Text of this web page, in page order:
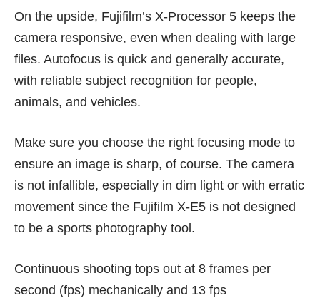
On the upside, Fujifilm’s X-Processor 5 keeps the
camera responsive, even when dealing with large
files. Autofocus is quick and generally accurate,
with reliable subject recognition for people,
animals, and vehicles.
Make sure you choose the right focusing mode to
ensure an image is sharp, of course. The camera
is not infallible, especially in dim light or with erratic
movement since the Fujifilm X-E5 is not designed
to be a sports photography tool.
Continuous shooting tops out at 8 frames per
second (fps) mechanically and 13 fps